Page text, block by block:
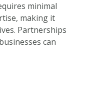
minimal
making it
Partnerships
can